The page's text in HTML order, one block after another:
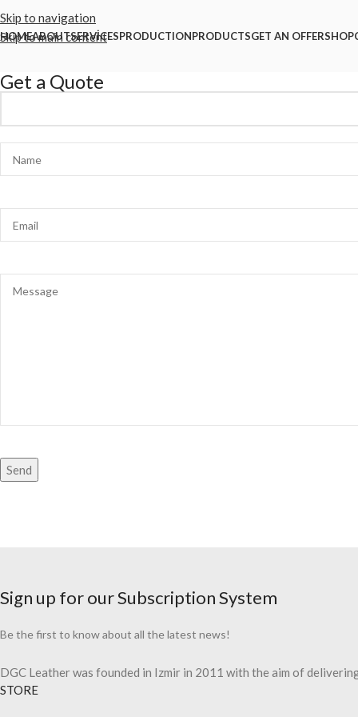
Skip to navigation
Skip to main content
HOMEABOUTSERVİCESPRODUCTIONPRODUCTSGET AN OFFERSHOP
Get a Quote
Sign up for our Subscription System
Be the first to know about all the latest news!
DGC Leather was founded in Izmir in 2011 with the aim of
STORE